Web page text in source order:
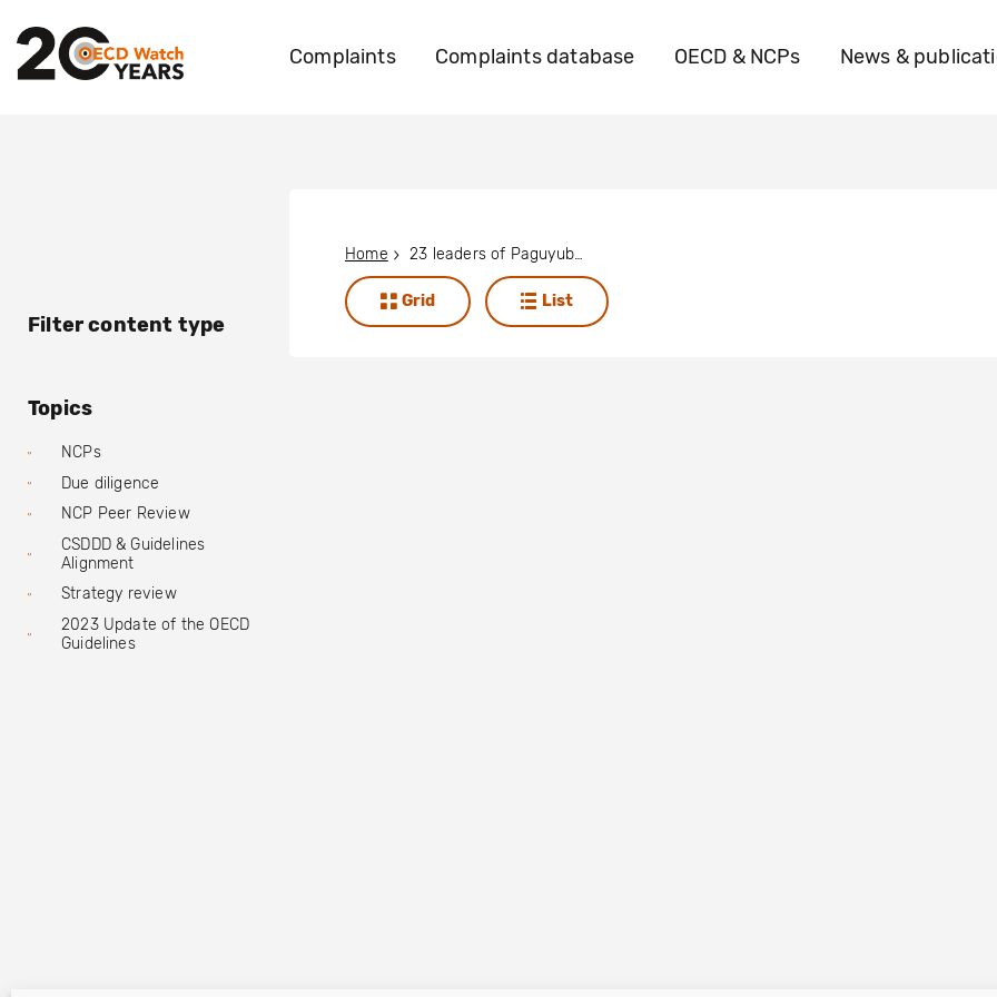
Complaints Complaints database OECD & NCPs News &
Filter content type
Topics
NCPs
Due diligence
NCP Peer Review
CSDDD & Guidelines
Alignment
Strategy review
2023 Update of the OECD
Guidelines
Home 23 leaders of Paguyuban UKPWR
Grid List